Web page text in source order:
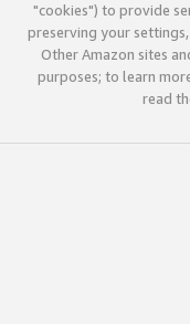
"cookies") to provide
preserving your
Other Amazon sites
purposes; to learn
read